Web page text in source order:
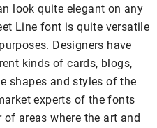
look quite elegant on any
Line font is quite versatile
Designers have
kinds of cards, blogs,
shapes and styles of the
experts of the fonts
areas where the art and